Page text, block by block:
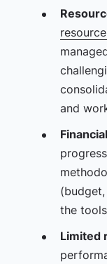
and
the
Limited